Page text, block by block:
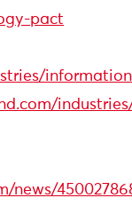
pact
news/